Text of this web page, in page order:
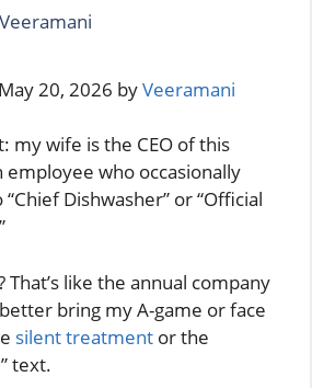
Veeramani
20, 2026 byVeeramani
my wife is the CEO of this
employee who occasionally
Dishwasher” or “Official
like the annual company
bring my A-game or face
silent treatment or the
text.